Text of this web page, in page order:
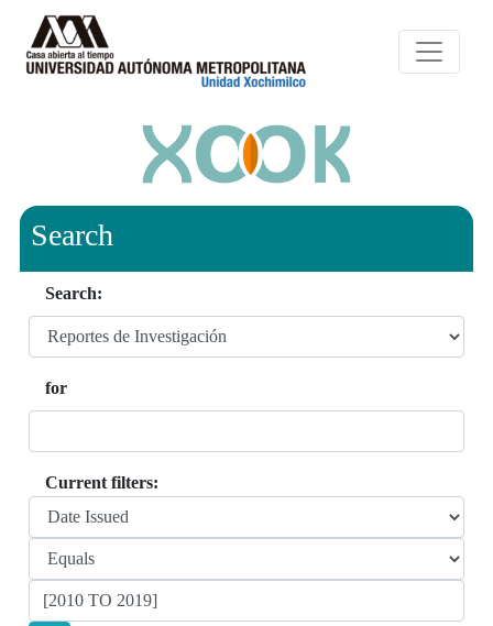
Search
Search:
for
Current filters: